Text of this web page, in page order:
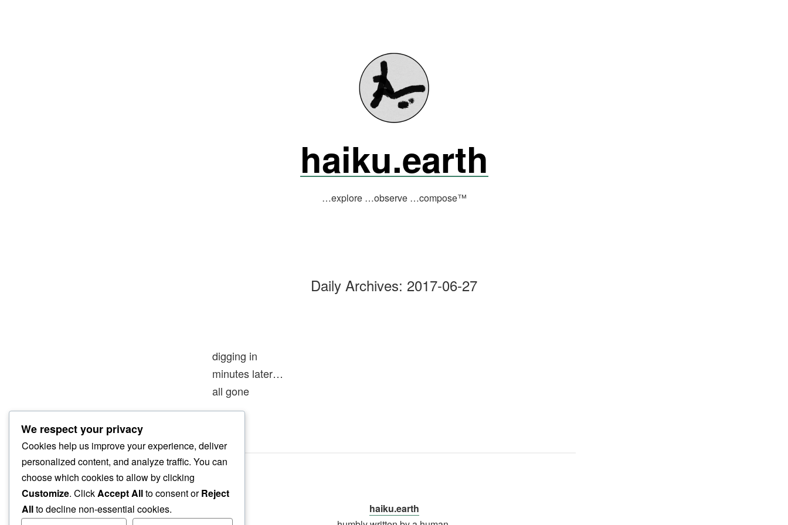
haiku.earth
…explore …observe …compose™
Daily Archives: 2017-06-27
digging in
minutes later…
all gone
haiku.earth
We respect your privacy
Cookies help us improve your experience, deliver
personalized content, and analyze traffic. You can
choose which cookies to allow by clicking
Customize. ClickAccept Allto consent orReject
Allto decline non-essential cookies.